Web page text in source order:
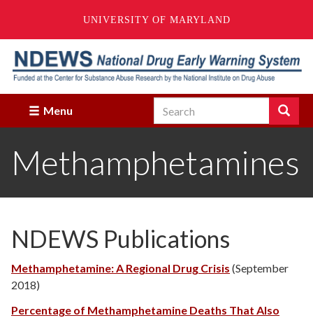
UNIVERSITY OF MARYLAND
main
content
Menu
Search Search
Enter
Methamphetamines
NDEWS Publications
Methamphetamine: A Regional Drug Crisis (September
2018)
Percentage of Methamphetamine Deaths That Also